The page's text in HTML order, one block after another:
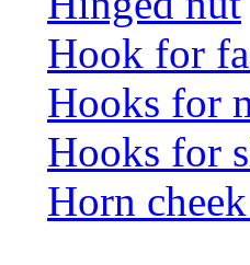
Hook for
Hooks for
Hooks for
Horn